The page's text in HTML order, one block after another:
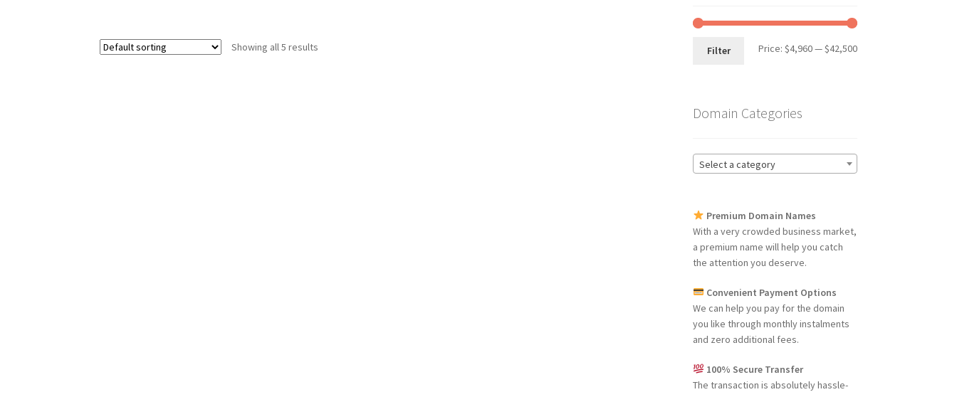
Showing all 5 results
Min
Max
Filter Price: $4,960—$42,500
Domain Categories
Select a category
Premium Domain Names
With a very crowded business market,
a premium name will help you catch
the attention you deserve.
Convenient Payment Options
We can help you pay for the domain
you like through monthly instalments
and zero additional fees.
100% Secure Transfer
The transaction is absolutely hassle-